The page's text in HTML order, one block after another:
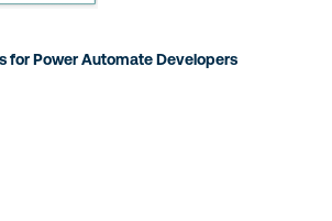
for Power Automate Developers